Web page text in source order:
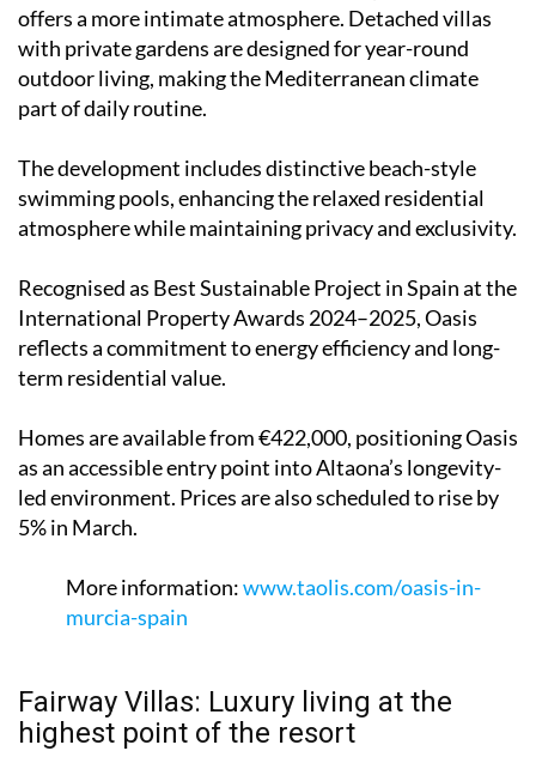
offers a more intimate atmosphere. Detached villas
with private gardens are designed for year-round
outdoor living, making the Mediterranean climate
part of daily routine.
The development includes distinctive beach-style
swimming pools, enhancing the relaxed residential
atmosphere while maintaining privacy and exclusivity.
Recognised as Best Sustainable Project in Spain at the
International Property Awards 2024–2025, Oasis
reflects a commitment to energy efficiency and long-
term residential value.
Homes are available from €422,000, positioning Oasis
as an accessible entry point into Altaona’s longevity-
led environment. Prices are also scheduled to rise by
5% in March.
More information:www.taolis.com/oasis-in-
murcia-spain
Fairway Villas: Luxury living at the
highest point of the resort